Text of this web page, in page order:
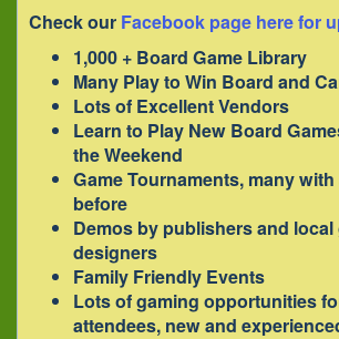
Check our Facebook page here for
1,000 + Board Game Library
Many Play to Win Board and
Lots of Excellent Vendors
Learn to Play New Board
the Weekend
Game Tournaments, many
before
Demos by publishers and local
designers
Family Friendly Events
Lots of gaming opportunities
attendees, new and